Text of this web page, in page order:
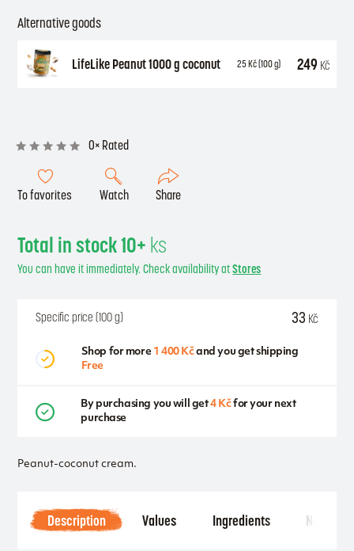
Alternative goods
LifeLike Peanut 1000 g coconut 25Kč(100 g) 249 Kč
0× Rated
To favorites Watch Share
Peanut-coconut cream.
Total in stock 10+ ks
You can have it immediately. Check availability atStores
Specific price (100 g) 33 Kč
Shop for more 1 400 Kčand you get shipping
Free
By purchasing you will get4 Kčfor your next
purchase
Description Values Ingredients Notice